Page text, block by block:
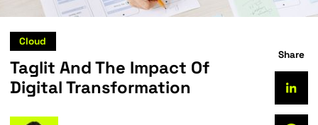
Cloud
Taglit And The Impact Of